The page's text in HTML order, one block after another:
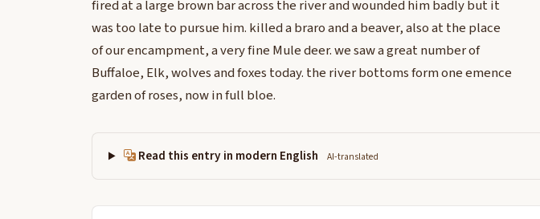
fired at a large brown bar across the river and wounded him badly but it
was too late to pursue him. killed a braro and a beaver, also at the place
of our encampment, a very fine Mule deer. we saw a great number of
Buffaloe, Elk, wolves and foxes today. the river bottoms form one emence
garden of roses, now in full bloe.
Read this entry in modern English AI-translated